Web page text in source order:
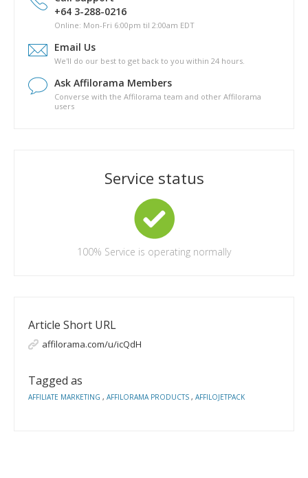
Is there a phyical copy of Pathway to Passive?
What are the topics covered in Pathway to Passive?
How long will it take for me to complete Pathway to Passive?
Are there any other costs in completing the Pathway to
+64 3-288-0216
Online: Mon-Fri 6:00pm til 2:00am EDT
Email Us
We'll do our best to get back to you within 24 hours.
Ask Affilorama Members
Converse with the Affilorama team and other Affilorama
users
Service status
100% Service is operating normally
Article Short URL
affilorama.com/u/icQdH
Tagged as
AFFILIATE MARKETING , AFFILORAMA PRODUCTS , AFFILOJETPACK